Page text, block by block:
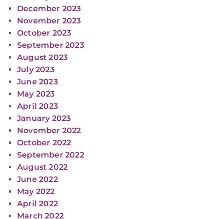
December 2023
November 2023
October 2023
September 2023
August 2023
July 2023
June 2023
May 2023
April 2023
January 2023
November 2022
October 2022
September 2022
August 2022
June 2022
May 2022
April 2022
March 2022